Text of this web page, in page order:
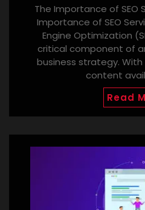
The Importance of SEO
Importance of SEO
Engine Optimization
critical component of
business strategy.
content
Read